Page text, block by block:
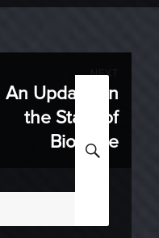
NEXT
Next
An Update on
the State of
BioWare